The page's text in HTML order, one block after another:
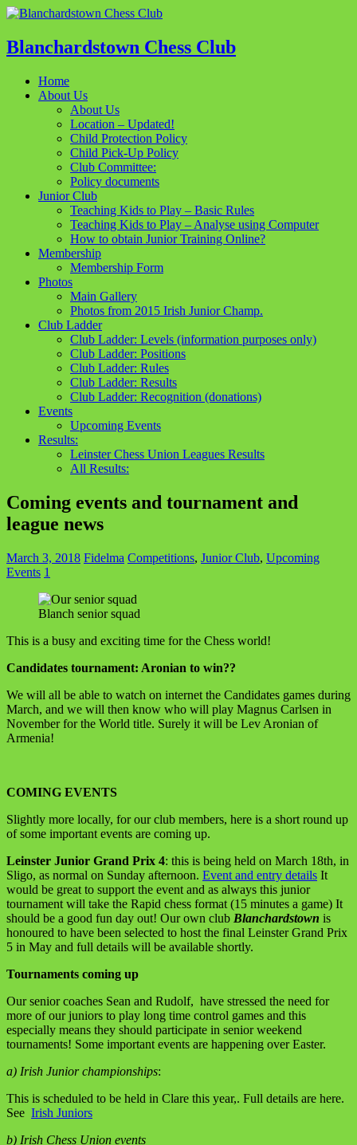
Blanchardstown Chess Club
Home
About Us
About Us
Location – Updated!
Child Protection Policy
Child Pick-Up Policy
Club Committee:
Policy documents
Junior Club
Teaching Kids to Play – Basic Rules
Teaching Kids to Play – Analyse using Computer
How to obtain Junior Training Online?
Membership
Membership Form
Photos
Main Gallery
Photos from 2015 Irish Junior Champ.
Club Ladder
Club Ladder: Levels (information purposes only)
Club Ladder: Positions
Club Ladder: Rules
Club Ladder: Results
Club Ladder: Recognition (donations)
Events
Upcoming Events
Results:
Leinster Chess Union Leagues Results
All Results:
Coming events and tournament and
league news
March 3, 2018 Fidelma Competitions, Junior Club, Upcoming
Events 1
Blanch senior squad
This is a busy and exciting time for the Chess world!
Candidates tournament: Aronian to win??
We will all be able to watch on internet the Candidates games during
March, and we will then know who will play Magnus Carlsen in
November for the World title. Surely it will be Lev Aronian of
Armenia!
COMING EVENTS
Slightly more locally, for our club members, here is a short round up
of some important events are coming up.
Leinster Junior Grand Prix 4: this is being held on March 18th, in
Sligo, as normal on Sunday afternoon. Event and entry details It
would be great to support the event and as always this junior
tournament will take the Rapid chess format (15 minutes a game) It
should be a good fun day out! Our own club Blanchardstown is
honoured to have been selected to host the final Leinster Grand Prix
5 in May and full details will be available shortly.
Tournaments coming up
Our senior coaches Sean and Rudolf, have stressed the need for
more of our juniors to play long time control games and this
especially means they should participate in senior weekend
tournaments! Some important events are happening over Easter.
a) Irish Junior championships:
This is scheduled to be held in Clare this year,. Full details are here.
See Irish Juniors
b) Irish Chess Union events